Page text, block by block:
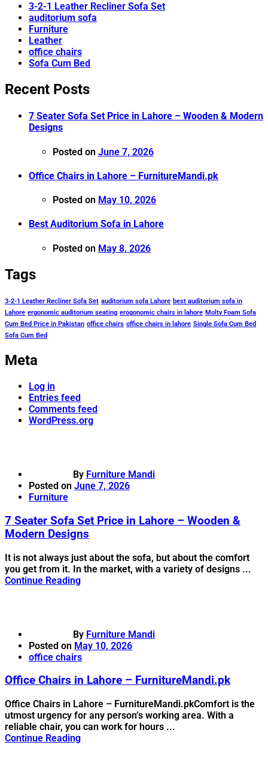
3-2-1 Leather Recliner Sofa Set
auditorium sofa
Furniture
Leather
office chairs
Sofa Cum Bed
Recent Posts
7 Seater Sofa Set Price in Lahore – Wooden & Modern
Designs
Posted on June 7, 2026
Office Chairs in Lahore – FurnitureMandi.pk
Posted on May 10, 2026
Best Auditorium Sofa in Lahore
Posted on May 8, 2026
Tags
3-2-1 Leather Recliner Sofa Set auditorium sofa Lahore best auditorium sofa in
Lahore ergonomic auditorium seating erogonomic chairs in lahore Molty Foam Sofa
Cum Bed Price in Pakistan office chairs office chairs in lahore Single Sofa Cum Bed
Sofa Cum Bed
Meta
Log in
Entries feed
Comments feed
WordPress.org
By Furniture Mandi
Posted on June 7, 2026
Furniture
7 Seater Sofa Set Price in Lahore – Wooden &
Modern Designs
It is not always just about the sofa, but about the comfort
you get from it. In the market, with a variety of designs ...
Continue Reading
By Furniture Mandi
Posted on May 10, 2026
office chairs
Office Chairs in Lahore – FurnitureMandi.pk
Office Chairs in Lahore – FurnitureMandi.pkComfort is the
utmost urgency for any person’s working area. With a
reliable chair, you can work for hours ...
Continue Reading